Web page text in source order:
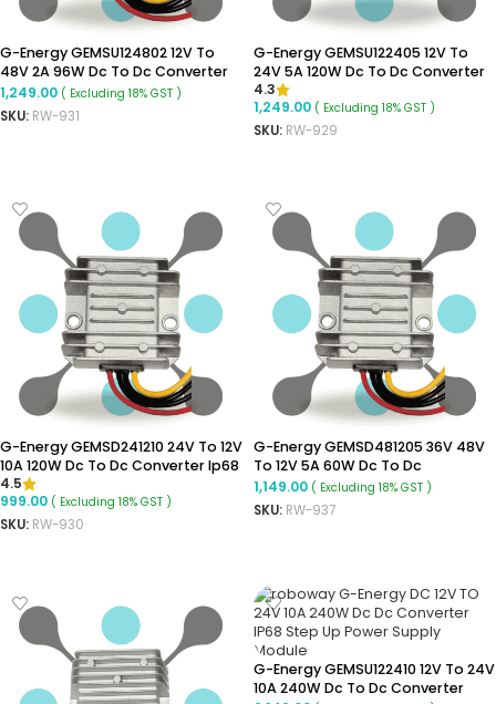
G-Energy GEMSU124802 12V To
48V 2A 96W Dc To Dc Converter
Step-Up Converter
1,249.00 ( Excluding 18% GST )
SKU: RW-931
G-Energy GEMSU122405 12V To
24V 5A 120W Dc To Dc Converter
Ip68 Boost Converter
4.3
1,249.00 ( Excluding 18% GST )
SKU: RW-929
G-Energy GEMSD241210 24V To 12V
10A 120W Dc To Dc Converter Ip68
Buck Converter
4.5
999.00 ( Excluding 18% GST )
SKU: RW-930
G-Energy GEMSD481205 36V 48V
To 12V 5A 60W Dc To Dc
Converter Ip68 Buck Converter
1,149.00 ( Excluding 18% GST )
SKU: RW-937
G-Energy GEMSU122410 12V To 24V
10A 240W Dc To Dc Converter